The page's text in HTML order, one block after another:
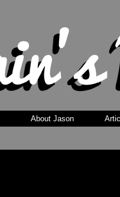
About Jason